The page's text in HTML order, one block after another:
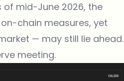
mid-June 2026, the
chain measures, yet
— may still lie ahead.
meeting.